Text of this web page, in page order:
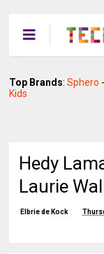
Top Brands:Sphero
Kids
Hedy
Laurie
Elbrie de Kock